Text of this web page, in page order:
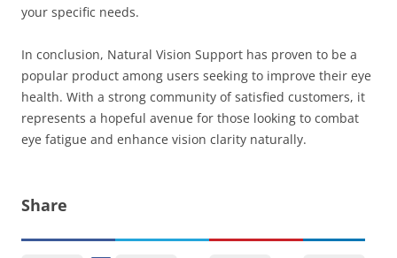
your specific needs.
In conclusion, Natural Vision Support has proven to be a
popular product among users seeking to improve their eye
health. With a strong community of satisfied customers, it
represents a hopeful avenue for those looking to combat
eye fatigue and enhance vision clarity naturally.
Share